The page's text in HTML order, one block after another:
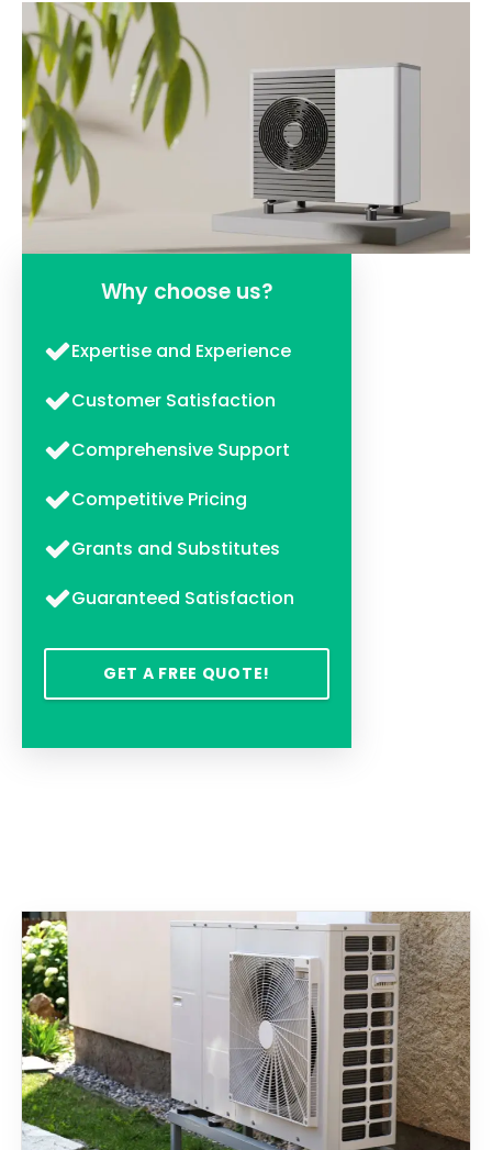
Why choose us?
Expertise and Experience
Customer Satisfaction
Comprehensive Support
Competitive Pricing
Grants and Substitutes
Guaranteed Satisfaction
GET A FREE QUOTE!